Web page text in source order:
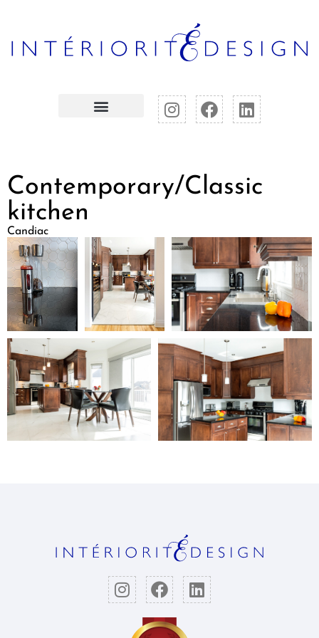
Contemporary/Classic
kitchen
Candiac